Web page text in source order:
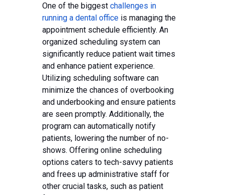
One of the biggest challenges in
running a dental office is managing the
appointment schedule efficiently. An
organized scheduling system can
significantly reduce patient wait times
and enhance patient experience.
Utilizing scheduling software can
minimize the chances of overbooking
and underbooking and ensure patients
are seen promptly. Additionally, the
program can automatically notify
patients, lowering the number of no-
shows. Offering online scheduling
options caters to tech-savvy patients
and frees up administrative staff for
other crucial tasks, such as patient